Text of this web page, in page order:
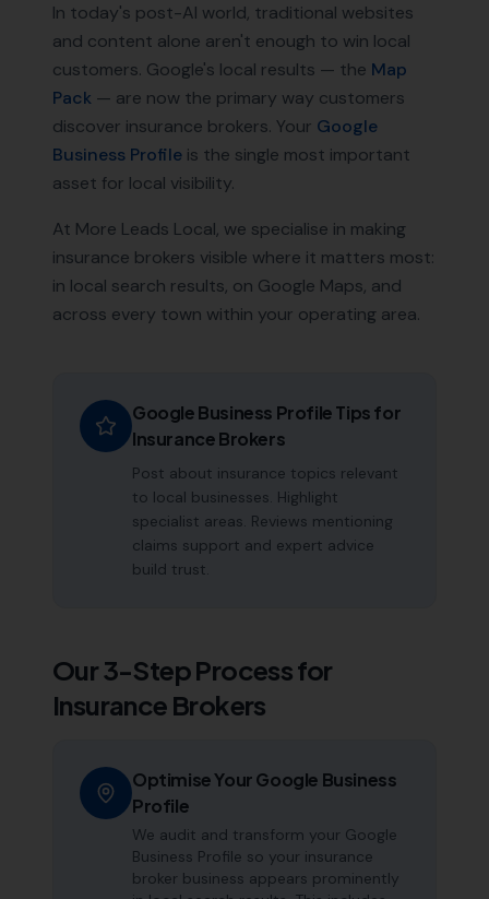
In today's post-AI world, traditional websites
and content alone aren't enough to win local
customers. Google's local results — the Map
Pack — are now the primary way customers
discover insurance brokers. Your Google
Business Profile is the single most important
asset for local visibility.
At More Leads Local, we specialise in making
insurance brokers visible where it matters most:
in local search results, on Google Maps, and
across every town within your operating area.
Google Business Profile Tips for
Insurance Brokers
Post about insurance topics relevant
to local businesses. Highlight
specialist areas. Reviews mentioning
claims support and expert advice
build trust.
Our 3-Step Process for
Insurance Brokers
Optimise Your Google Business
Profile
We audit and transform your Google
Business Profile so your insurance
broker business appears prominently